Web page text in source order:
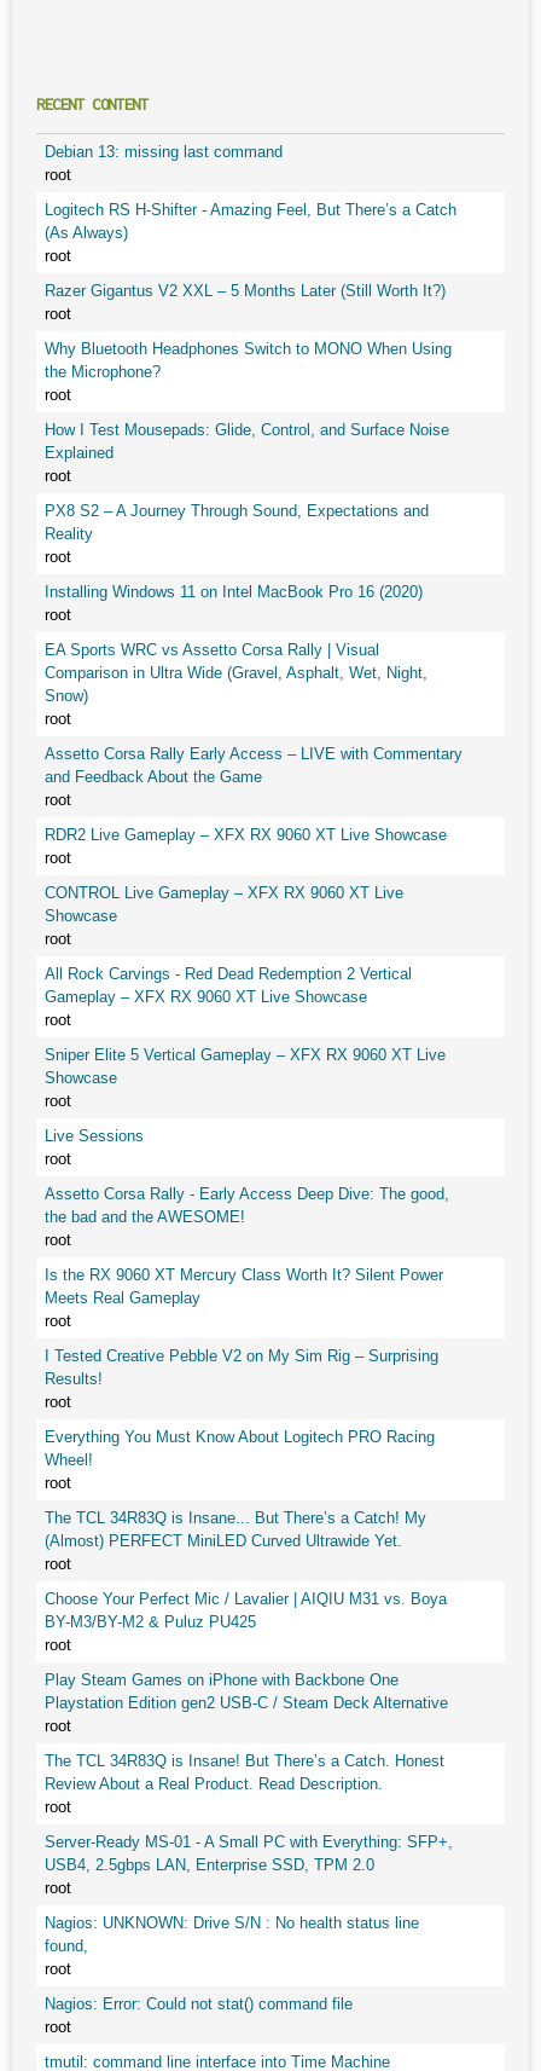
RECENT CONTENT
Debian 13: missing last command
root
Logitech RS H-Shifter - Amazing Feel, But There’s a Catch
(As Always)
root
Razer Gigantus V2 XXL – 5 Months Later (Still Worth It?)
root
Why Bluetooth Headphones Switch to MONO When Using
the Microphone?
root
How I Test Mousepads: Glide, Control, and Surface Noise
Explained
root
PX8 S2 – A Journey Through Sound, Expectations and
Reality
root
Installing Windows 11 on Intel MacBook Pro 16 (2020)
root
EA Sports WRC vs Assetto Corsa Rally | Visual
Comparison in Ultra Wide (Gravel, Asphalt, Wet, Night,
Snow)
root
Assetto Corsa Rally Early Access – LIVE with Commentary
and Feedback About the Game
root
RDR2 Live Gameplay – XFX RX 9060 XT Live Showcase
root
CONTROL Live Gameplay – XFX RX 9060 XT Live
Showcase
root
All Rock Carvings - Red Dead Redemption 2 Vertical
Gameplay – XFX RX 9060 XT Live Showcase
root
Sniper Elite 5 Vertical Gameplay – XFX RX 9060 XT Live
Showcase
root
Live Sessions
root
Assetto Corsa Rally - Early Access Deep Dive: The good,
the bad and the AWESOME!
root
Is the RX 9060 XT Mercury Class Worth It? Silent Power
Meets Real Gameplay
root
I Tested Creative Pebble V2 on My Sim Rig – Surprising
Results!
root
Everything You Must Know About Logitech PRO Racing
Wheel!
root
The TCL 34R83Q is Insane... But There’s a Catch! My
(Almost) PERFECT MiniLED Curved Ultrawide Yet.
root
Choose Your Perfect Mic / Lavalier | AIQIU M31 vs. Boya
BY-M3/BY-M2 & Puluz PU425
root
Play Steam Games on iPhone with Backbone One
Playstation Edition gen2 USB-C / Steam Deck Alternative
root
The TCL 34R83Q is Insane! But There’s a Catch. Honest
Review About a Real Product. Read Description.
root
Server-Ready MS-01 - A Small PC with Everything: SFP+,
USB4, 2.5gbps LAN, Enterprise SSD, TPM 2.0
root
Nagios: UNKNOWN: Drive S/N : No health status line
found,
root
Nagios: Error: Could not stat() command file
root
tmutil: command line interface into Time Machine